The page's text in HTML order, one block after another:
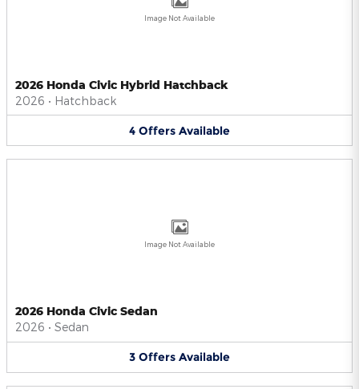
Image Not Available
2026 Honda Civic Hybrid Hatchback
2026 • Hatchback
4 Offers Available
Image Not Available
2026 Honda Civic Sedan
2026 • Sedan
3 Offers Available